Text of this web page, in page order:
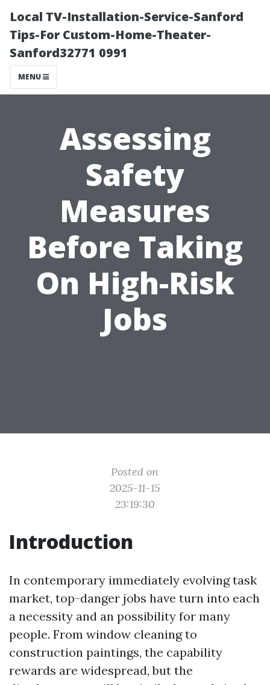
Local TV-Installation-Service-Sanford
Tips-For Custom-Home-Theater-
Sanford32771 0991
MENU
Assessing
Safety
Measures
Before Taking
On High-Risk
Jobs
Posted on
2025-11-15
23:19:30
Introduction
In contemporary immediately evolving task
market, top-danger jobs have turn into each
a necessity and an possibility for many
people. From window cleaning to
construction paintings, the capability
rewards are widespread, but the